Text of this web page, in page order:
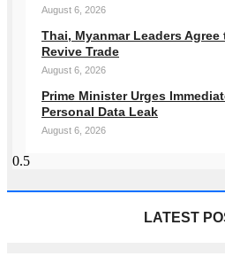
August 6, 2026
Thai, Myanmar Leaders
Revive Trade
August 6, 2026
Prime Minister Urges
Personal Data Leak
August 6, 2026
LATEST